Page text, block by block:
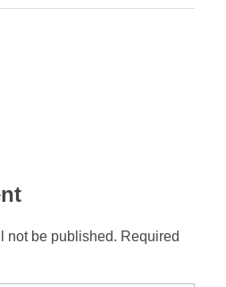
not be published. Required